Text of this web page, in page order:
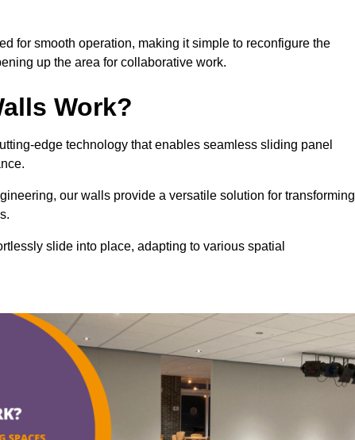
for smooth operation, making it simple to reconfigure the
up the area for collaborative work.
Work?
edge technology that enables seamless sliding panel
our walls provide a versatile solution for transforming
slide into place, adapting to various spatial